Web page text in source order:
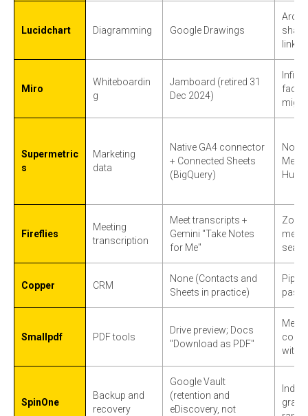
Lucidchart Diagramming Google Drawings
Miro
Whiteboardin
g
Jamboard (retired 31
Dec 2024)
Supermetric
s
Marketing
data
Native GA4 connector
+ Connected Sheets
(BigQuery)
Non-
Meta,
Fireflies
Meeting
transcription
Meet transcripts +
Gemini "Take Notes
for Me"
Copper CRM
None (Contacts and
Sheets in practice)
past
Smallpdf PDF tools
Drive preview; Docs
"Download as PDF"
SpinOne
Backup and
recovery
Google Vault
(retention and
eDiscovery, not